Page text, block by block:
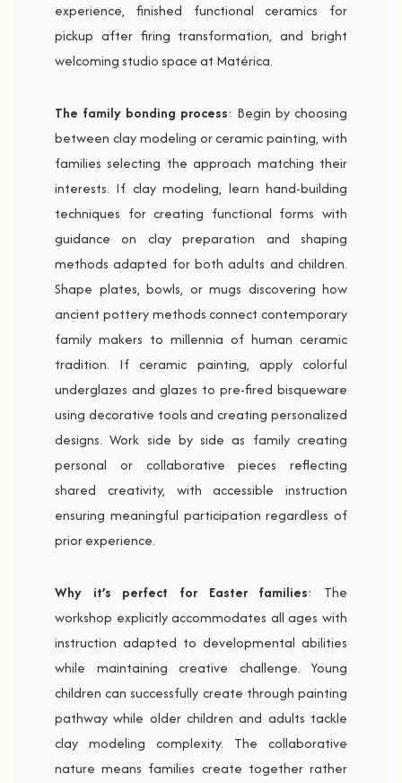
experience, finished functional ceramics for
pickup after firing transformation, and bright
welcoming studio space at Matérica.
The family bonding process: Begin by choosing
between clay modeling or ceramic painting, with
families selecting the approach matching their
interests. If clay modeling, learn hand-building
techniques for creating functional forms with
guidance on clay preparation and shaping
methods adapted for both adults and children.
Shape plates, bowls, or mugs discovering how
ancient pottery methods connect contemporary
family makers to millennia of human ceramic
tradition. If ceramic painting, apply colorful
underglazes and glazes to pre-fired bisqueware
using decorative tools and creating personalized
designs. Work side by side as family creating
personal or collaborative pieces reflecting
shared creativity, with accessible instruction
ensuring meaningful participation regardless of
prior experience.
Why it’s perfect for Easter families: The
workshop explicitly accommodates all ages with
instruction adapted to developmental abilities
while maintaining creative challenge. Young
children can successfully create through painting
pathway while older children and adults tackle
clay modeling complexity. The collaborative
nature means families create together rather